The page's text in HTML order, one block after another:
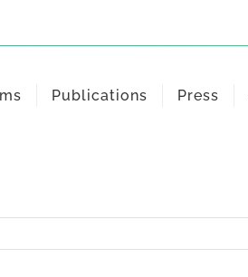
Publications Press